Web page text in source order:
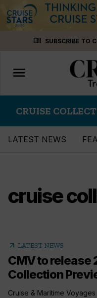
menu_book SUBSCRIBE TO
Toggle
navigation
menu
CRUISE
LATEST NEWS
cruise
arrow_outward LATEST NEWS
CMV to release
Collection
Cruise & Maritime